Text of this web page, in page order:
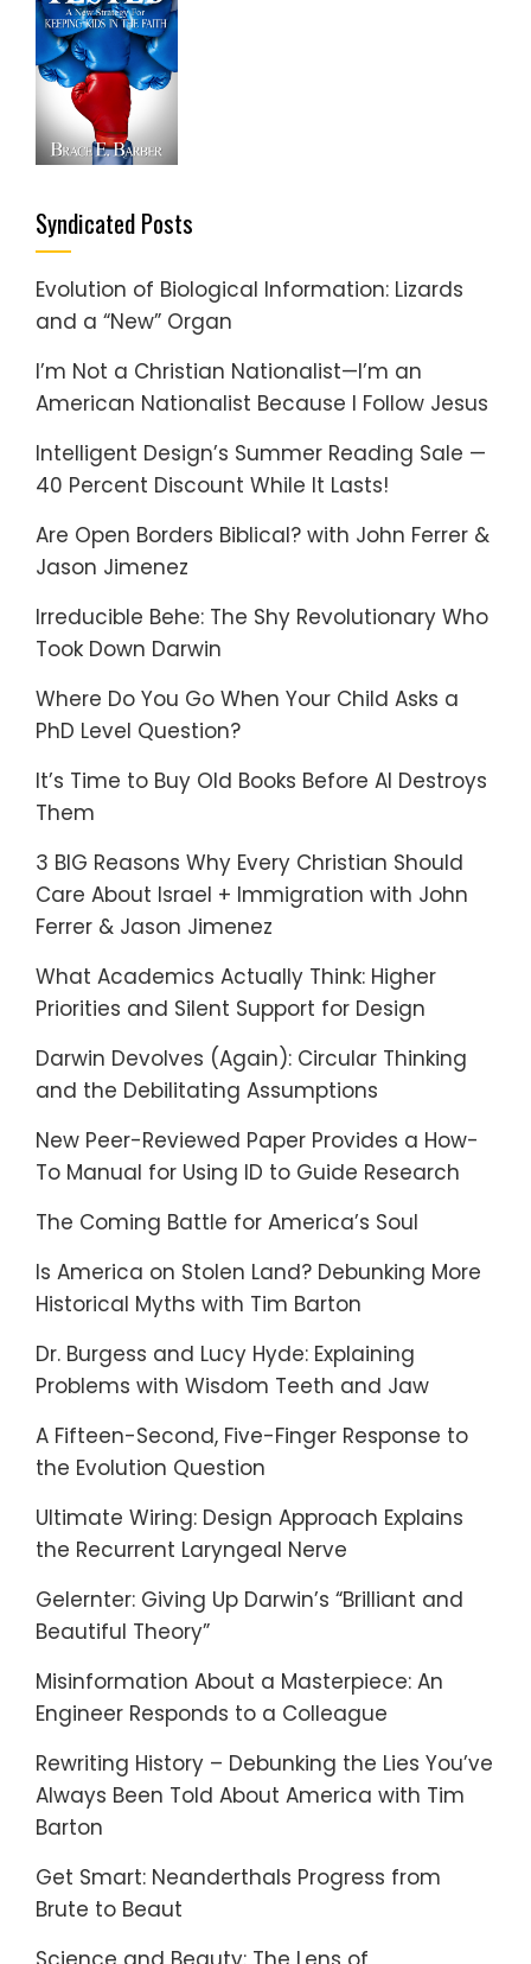
Syndicated Posts
Evolution of Biological Information: Lizards
and a “New” Organ
I’m Not a Christian Nationalist—I’m an
American Nationalist Because I Follow Jesus
Intelligent Design’s Summer Reading Sale —
40 Percent Discount While It Lasts!
Are Open Borders Biblical? with John Ferrer &
Jason Jimenez
Irreducible Behe: The Shy Revolutionary Who
Took Down Darwin
Where Do You Go When Your Child Asks a
PhD Level Question?
It’s Time to Buy Old Books Before AI Destroys
Them
3 BIG Reasons Why Every Christian Should
Care About Israel + Immigration with John
Ferrer & Jason Jimenez
What Academics Actually Think: Higher
Priorities and Silent Support for Design
Darwin Devolves (Again): Circular Thinking
and the Debilitating Assumptions
New Peer-Reviewed Paper Provides a How-
To Manual for Using ID to Guide Research
The Coming Battle for America’s Soul
Is America on Stolen Land? Debunking More
Historical Myths with Tim Barton
Dr. Burgess and Lucy Hyde: Explaining
Problems with Wisdom Teeth and Jaw
A Fifteen-Second, Five-Finger Response to
the Evolution Question
Ultimate Wiring: Design Approach Explains
the Recurrent Laryngeal Nerve
Gelernter: Giving Up Darwin’s “Brilliant and
Beautiful Theory”
Misinformation About a Masterpiece: An
Engineer Responds to a Colleague
Rewriting History – Debunking the Lies You’ve
Always Been Told About America with Tim
Barton
Get Smart: Neanderthals Progress from
Brute to Beaut